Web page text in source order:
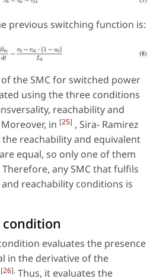
previous switching function is:
the SMC for switched power
using the three conditions
reachability and
in [25] , Sira- Ramirez
reachability and equivalent
equal, so only one of them
any SMC that fulfils
reachability conditions is
condition
evaluates the presence
in the derivative of the
[26]. Thus, it evaluates the